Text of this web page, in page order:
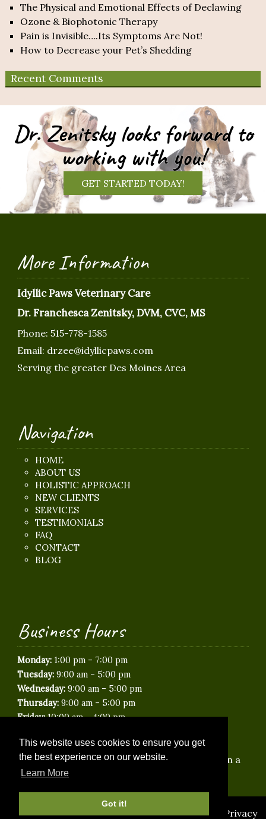
This website uses cookies to ensure you get
the best experience on our website.
Learn More
Got it!
The Physical and Emotional Effects of Declawing
Ozone & Biophotonic Therapy
Pain is Invisible….Its Symptoms Are Not!
How to Decrease your Pet’s Shedding
Recent Comments
Dr. Zenitsky looks forward to
working with you!
GET STARTED TODAY!
More Information
Idyllic Paws Veterinary Care
Dr. Franchesca Zenitsky, DVM, CVC, MS
Phone: 515-778-1585
Email: drzee@idyllicpaws.com
Serving the greater Des Moines Area
Navigation
HOME
ABOUT US
HOLISTIC APPROACH
NEW CLIENTS
SERVICES
TESTIMONIALS
FAQ
CONTACT
BLOG
Business Hours
Monday:1:00 pm- 7:00 pm
Tuesday:9:00 am- 5:00 pm
Wednesday:9:00 am- 5:00 pm
Thursday:9:00 am- 5:00 pm
Friday:10:00 am-4:00 pm
Sunday:Closed
*Saturday & Evening appointments available on a
limited basis.
© 2026 Idyllic Paws Veterinary Care |Sitemap Privacy